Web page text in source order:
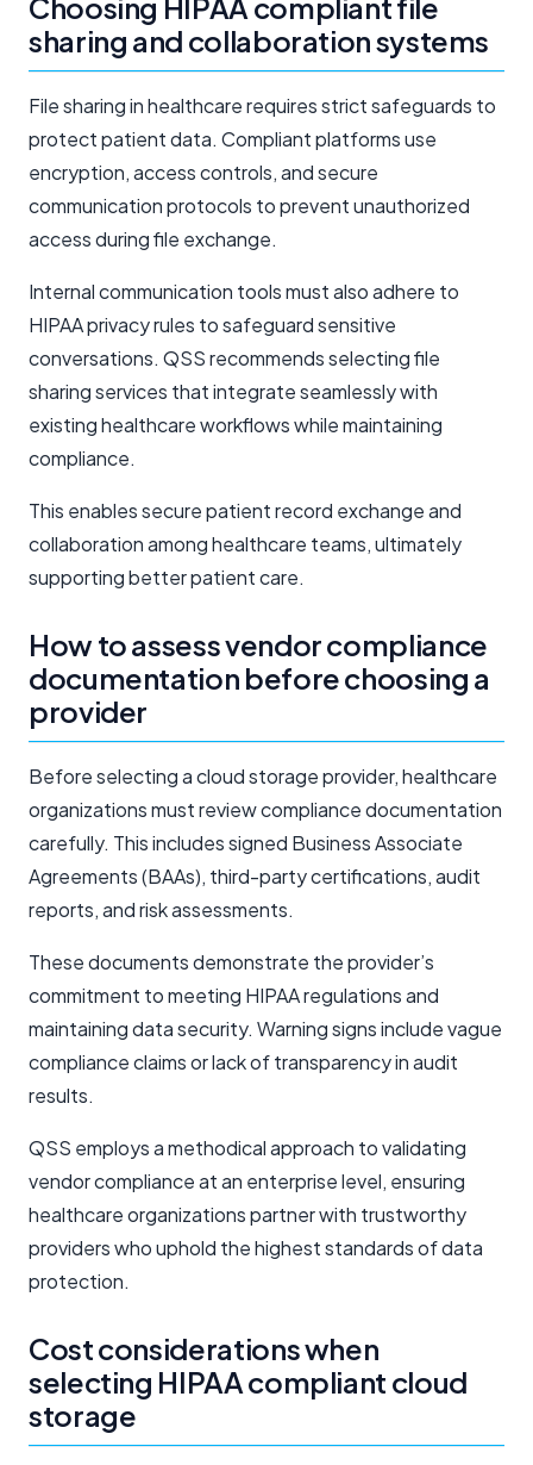
sharing and collaboration systems
File sharing in healthcare requires strict safeguards to
protect patient data. Compliant platforms use
encryption, access controls, and secure
communication protocols to prevent unauthorized
access during file exchange.
Internal communication tools must also adhere to
HIPAA privacy rules to safeguard sensitive
conversations. QSS recommends selecting file
sharing services that integrate seamlessly with
existing healthcare workflows while maintaining
compliance.
This enables secure patient record exchange and
collaboration among healthcare teams, ultimately
supporting better patient care.
How to assess vendor compliance
documentation before choosing a
provider
Before selecting a cloud storage provider, healthcare
organizations must review compliance documentation
carefully. This includes signed Business Associate
Agreements (BAAs), third-party certifications, audit
reports, and risk assessments.
These documents demonstrate the provider’s
commitment to meeting HIPAA regulations and
maintaining data security. Warning signs include vague
compliance claims or lack of transparency in audit
results.
QSS employs a methodical approach to validating
vendor compliance at an enterprise level, ensuring
healthcare organizations partner with trustworthy
providers who uphold the highest standards of data
protection.
Cost considerations when
selecting HIPAA compliant cloud
storage